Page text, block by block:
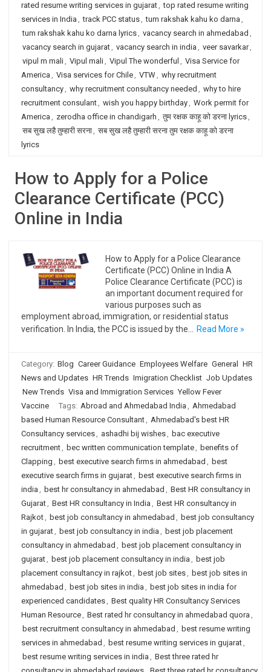
rated resume writing services in gujarat, top rated resume writing
services in India , track PCC status, tum rakshak kahu ko darna ,
tum rakshak kahu ko darna lyrics, vacancy search in ahmedabad ,
vacancy search in gujarat, vacancy search in india , veer savarkar,
vipul m mali, Vipul mali, Vipul The wonderful , Visa Service for
America , Visa services for Chile, VTW, why recruitment
consultancy, why recruitment consultancy needed , why to hire
recruitment consulant, wish you happy birthday, Work permit for
America , zerodha office in chandigarh , तुम रक्षक काहू को डरना lyrics,
सब सुख लहै तुम्हारी सरना, सब सुख लहै तुम्हारी सरना तुम रक्षक काहू को डरना
lyrics
How to Apply for a Police
Clearance Certificate (PCC)
Online in India
How to Apply for a Police Clearance
Certificate (PCC) Online in India A
Police Clearance Certificate (PCC) is
an important document required for
various purposes such as
employment abroad, immigration, or residential status
verification. In India, the PCC is issued by the…
Read More »
Category: Blog Career Guidance Employees Welfare General
HR
News and Updates HR Trends Imigration Checklist Job Updates
New Trends Visa and Immigration Services Yellow Fever
Vaccine
Tags: Abroad and Ahmedabad India , Ahmedabad
based Human Resource Consultant, Ahmedabad's best HR
Consultancy services, ashadhi bij wishes, bac executive
recruitment, bec written communication template, benefits of
Clapping , best executive search firms in ahmedabad , best
executive search firms in gujarat, best executive search firms in
india , best hr consultancy in ahmedabad , Best HR consultancy in
Gujarat, Best HR consultancy in India , Best HR consultancy in
Rajkot, best job consultancy in ahmedabad , best job consultancy
in gujarat, best job consultancy in india , best job placement
consultancy in ahmedabad , best job placement consultancy in
gujarat, best job placement consultancy in india , best job
placement consultancy in rajkot, best job sites, best job sites in
ahmedabad , best job sites in india , best job sites in india for
experienced candidates, Best quality HR Consultancy Services
Human Resource, Best rated hr consultancy in ahmedabad quora ,
best recruitment consultancy in ahmedabad , best resume writing
services in ahmedabad , best resume writing services in gujarat,
best resume writing services in india , Best three rated hr